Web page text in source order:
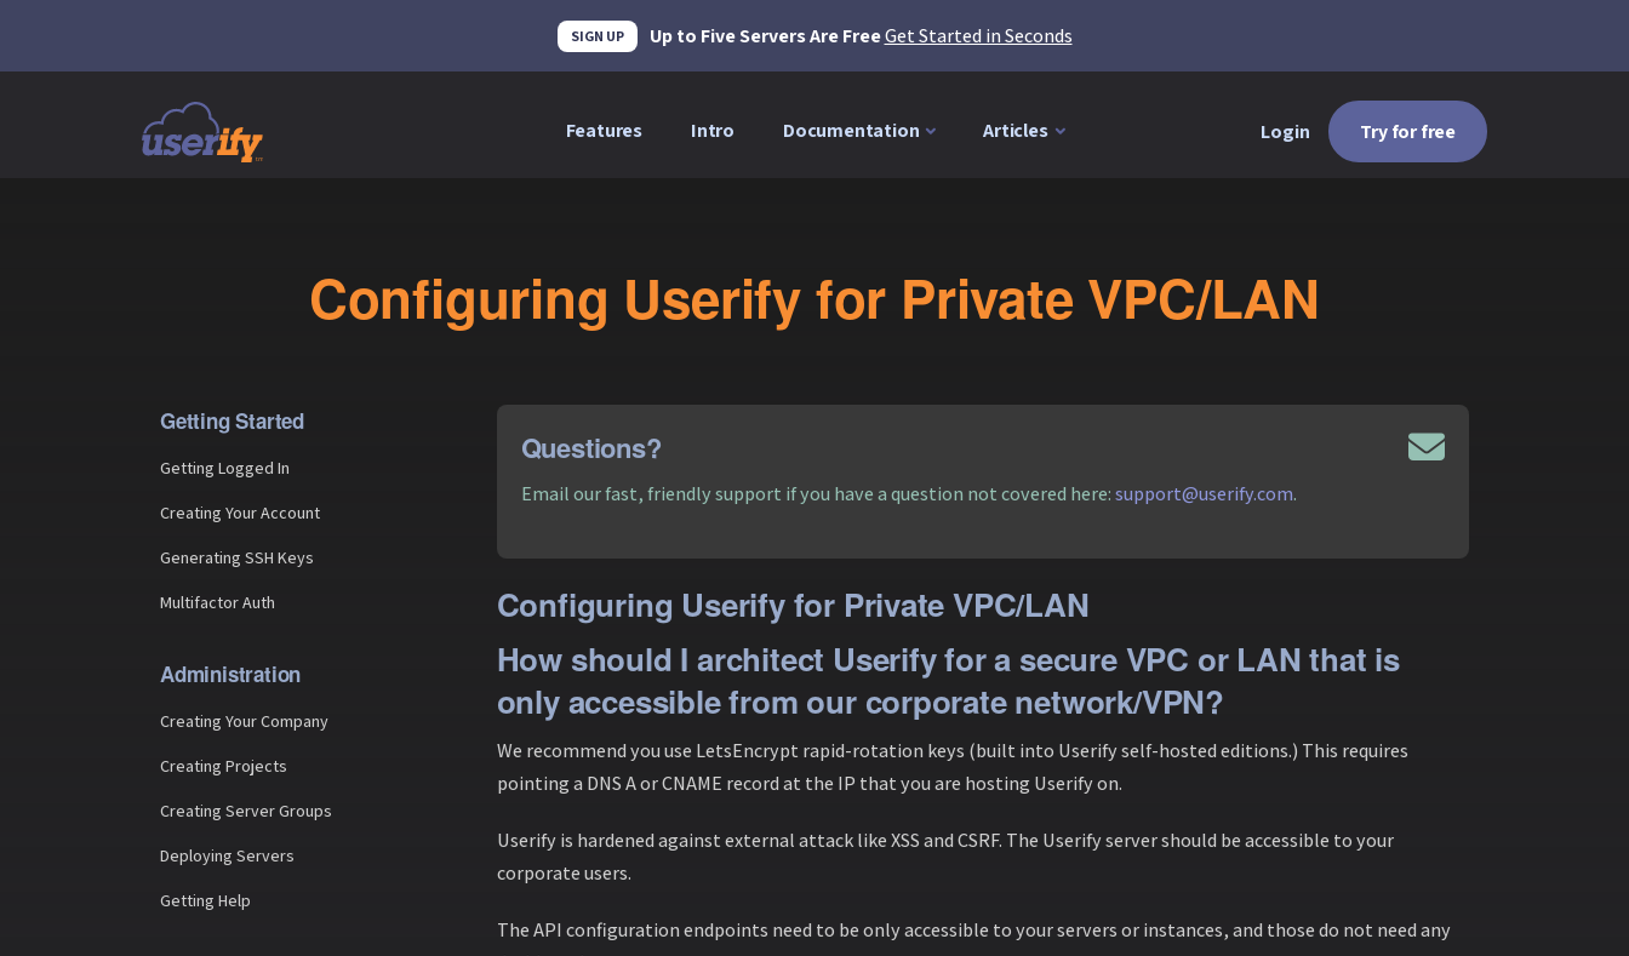
SIGN UP Up to Five Servers Are FreeGet Started in Seconds
Features Intro Documentation Articles Login Try for free
Configuring Userify for Private VPC/LAN
Getting Started
Getting Logged In
Creating Your Account
Generating SSH Keys
Multifactor Auth
Administration
Creating Your Company
Creating Projects
Creating Server Groups
Deploying Servers
Getting Help
Questions?
Email our fast, friendly support if you have a question not covered here:support@userify.com.
Configuring Userify for Private VPC/LAN
How should I architect Userify for a secure VPC or LAN that is
only accessible from our corporate network/VPN?
We recommend you use LetsEncrypt rapid-rotation keys (built into Userify self-hosted editions.) This requires
pointing a DNS A or CNAME record at the IP that you are hosting Userify on.
Userify is hardened against external attack like XSS and CSRF. The Userify server should be accessible to your
corporate users.
The API configuration endpoints need to be only accessible to your servers or instances, and those do not need any